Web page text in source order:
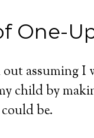
One-
assuming I
child by
be.